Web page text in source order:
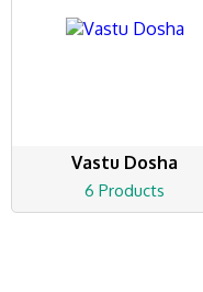
Vastu Dosha
6 Products